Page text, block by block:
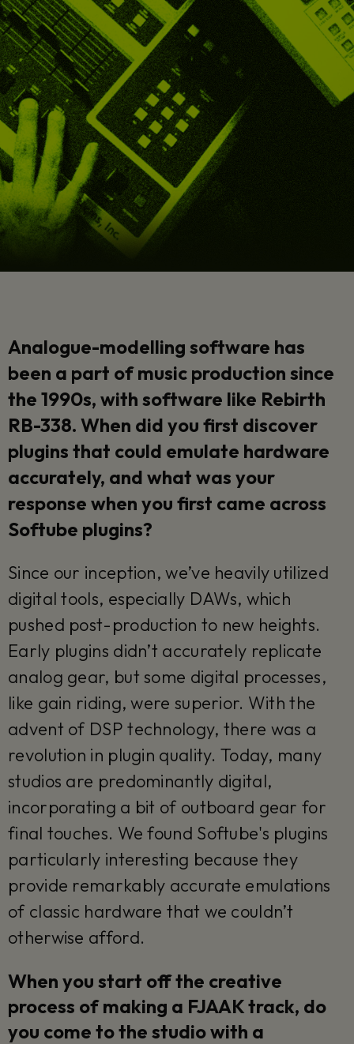
Analogue-modelling software has
been a part of music production since
the 1990s, with software like Rebirth
RB-338. When did you first discover
plugins that could emulate hardware
accurately, and what was your
response when you first came across
Softube plugins?
Since our inception, we’ve heavily utilized
digital tools, especially DAWs, which
pushed post-production to new heights.
Early plugins didn’t accurately replicate
analog gear, but some digital processes,
like gain riding, were superior. With the
advent of DSP technology, there was a
revolution in plugin quality. Today, many
studios are predominantly digital,
incorporating a bit of outboard gear for
final touches. We found Softube's plugins
particularly interesting because they
provide remarkably accurate emulations
of classic hardware that we couldn’t
otherwise afford.
When you start off the creative
process of making a FJAAK track, do
you come to the studio with a